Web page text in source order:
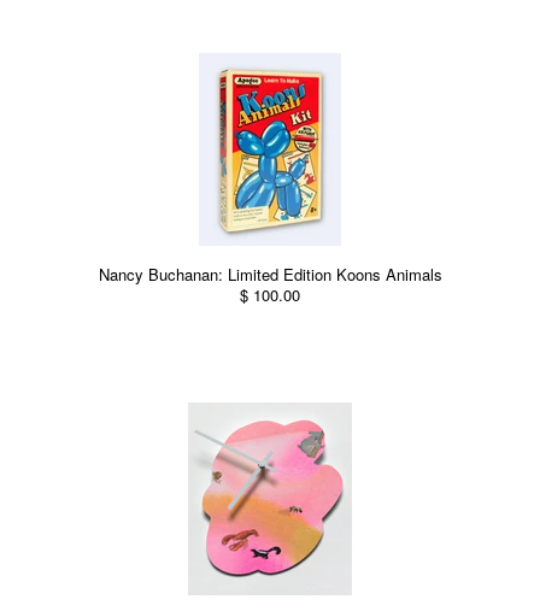
Nancy Buchanan: Limited Edition Koons Animals
$ 100.00